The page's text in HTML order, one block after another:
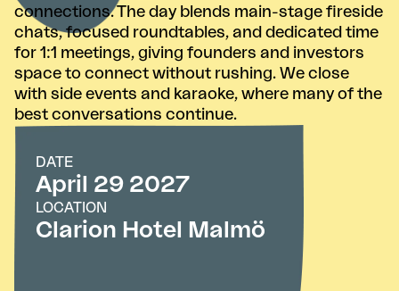
connections. The day blends main-stage fireside
chats, focused roundtables, and dedicated time
for 1:1 meetings, giving founders and investors
space to connect without rushing. We close
with side events and karaoke, where many of the
best conversations continue.
DATE
April 29 2027
LOCATION
Clarion Hotel Malmö